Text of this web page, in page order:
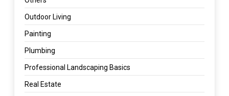
Outdoor Living
Painting
Plumbing
Professional Landscaping Basics
Real Estate